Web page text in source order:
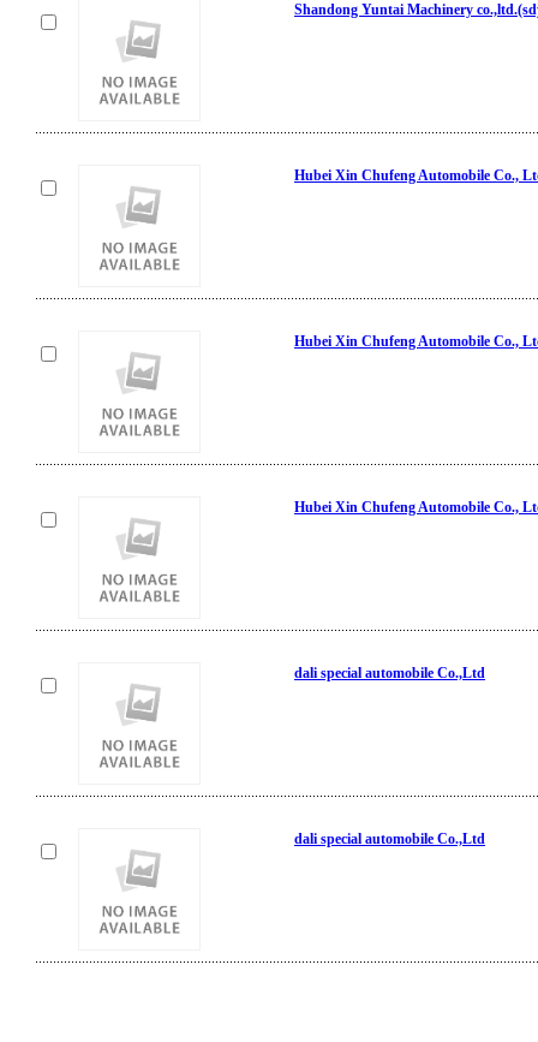
Shandong Yuntai Machinery
Hubei Xin Chufeng Automobile Co.,
Hubei Xin Chufeng Automobile Co.,
Hubei Xin Chufeng Automobile Co.,
dali special automobile Co.,Ltd
dali special automobile Co.,Ltd